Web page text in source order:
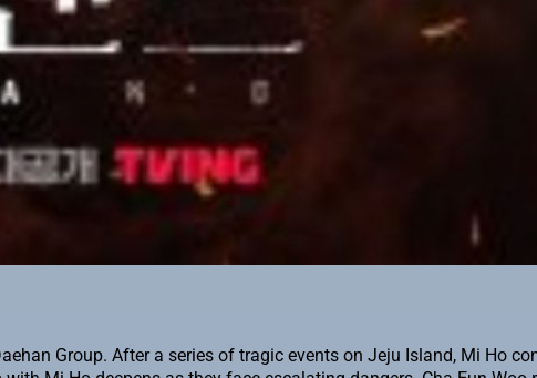
Group. After a series of tragic events on Jeju Island, Mi Ho